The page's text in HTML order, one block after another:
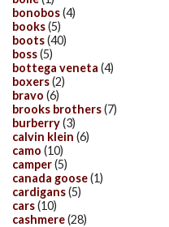
bonobos(4)
books(5)
boots(40)
boss(5)
bottega veneta (4)
boxers(2)
bravo (6)
brooks brothers(7)
burberry(3)
calvin klein (6)
camo (10)
camper(5)
canada goose(1)
cardigans(5)
cars(10)
cashmere(28)